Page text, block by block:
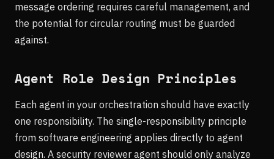
message ordering requires careful management, and
the potential for circular routing must be guarded
against.
Agent Role Design Principles
Each agent in your orchestration should have exactly
one responsibility. The single-responsibility principle
from software engineering applies directly to agent
design. A security reviewer agent should only analyze